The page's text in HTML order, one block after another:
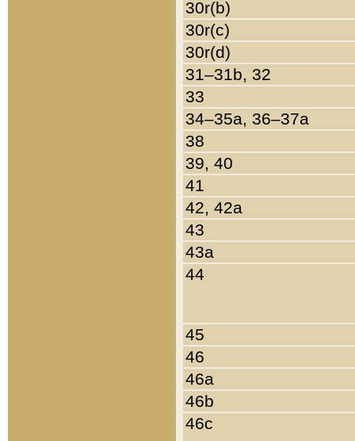
30r(b)
30r(c)
30r(d)
31–31b, 32
33
34–35a, 36–37a
38
39, 40
41
42, 42a
43
43a
44
45
46
46a
46b
46c